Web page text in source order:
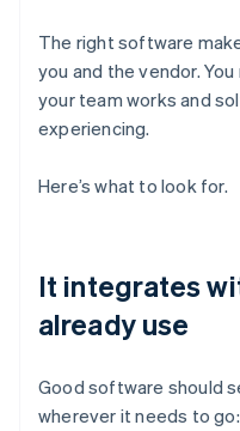
The right software
you and the vendor.
your team works and
experiencing.
Here’s what to look for.
It integrates
already use
Good software should
wherever it needs to go: